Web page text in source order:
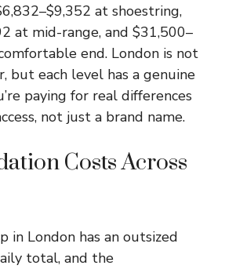
at shoestring,
at mid-range, and $31,500–
end. London is not
but each level has a genuine
paying for real differences
not just a brand name.
Costs Across
in London has an outsized
total, and the